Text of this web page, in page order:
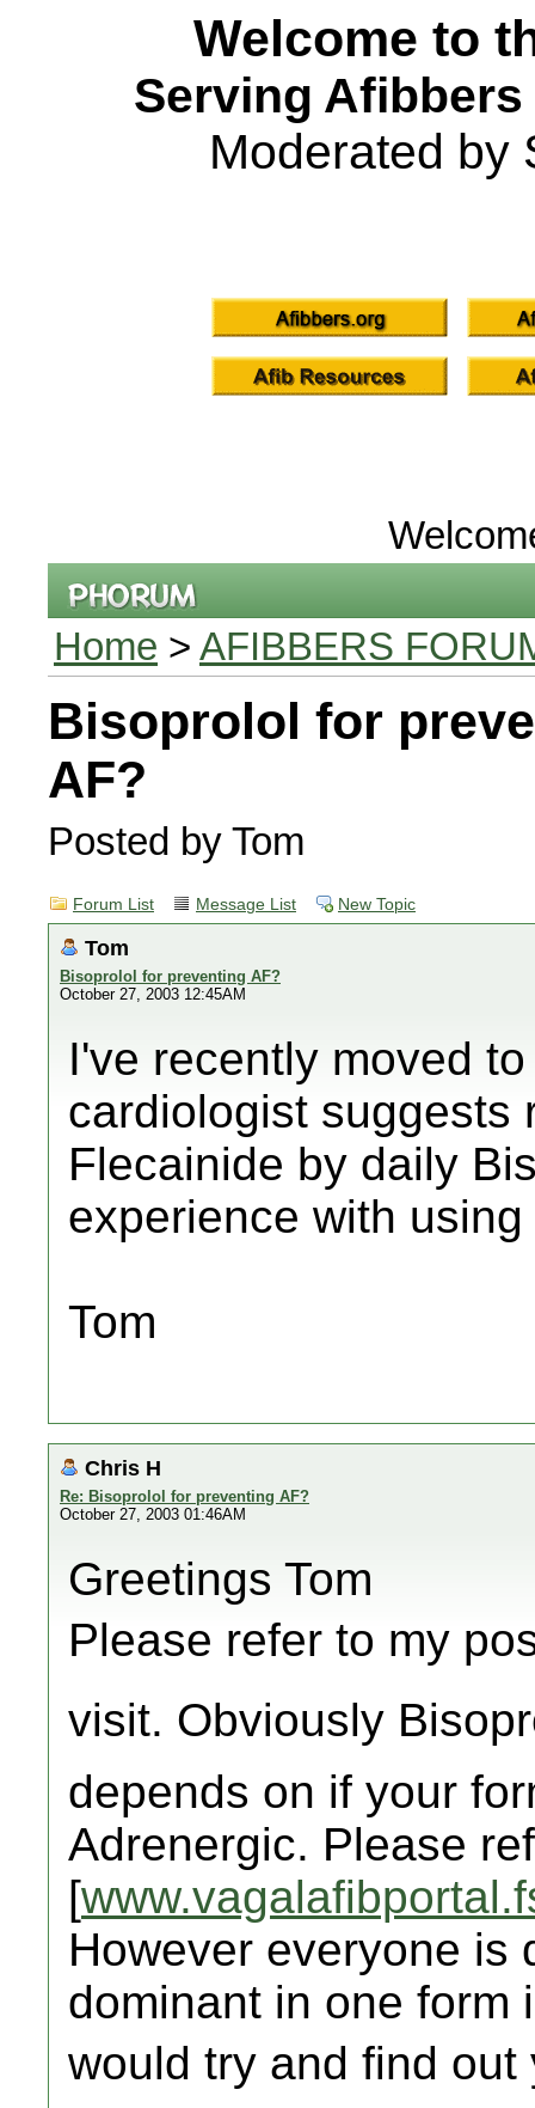
Welcome to
Serving
Moderated by
Home > AFIBBERS
Bisoprolol for
AF?
Posted by Tom
Forum List Message List New Topic
Tom
Bisoprolol for preventing AF?
October 27, 2003 12:45AM
I've recently moved
cardiologist suggests
Flecainide by daily
experience with
Tom
Chris H
Re: Bisoprolol for preventing AF?
October 27, 2003 01:46AM
Greetings Tom
Please refer to my
visit. Obviously
depends on if your
Adrenergic. Please
[
However everyone is
dominant in one form
would try and find out